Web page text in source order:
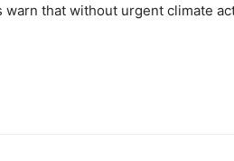
warn that without urgent climate